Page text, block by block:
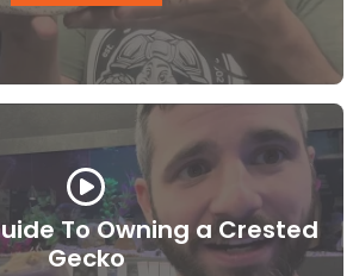
To Owning a Crested
Gecko